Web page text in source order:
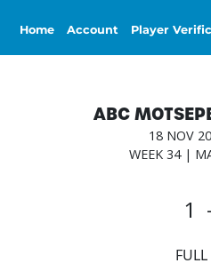
Home Account Player
ABC
18 NOV
WEEK 34 |
1